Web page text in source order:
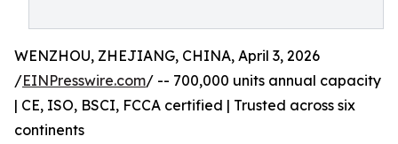
WENZHOU, ZHEJIANG, CHINA, April 3, 2026
/EINPresswire.com/ -- 700,000 units annual capacity
| CE, ISO, BSCI, FCCA certified | Trusted across six
continents